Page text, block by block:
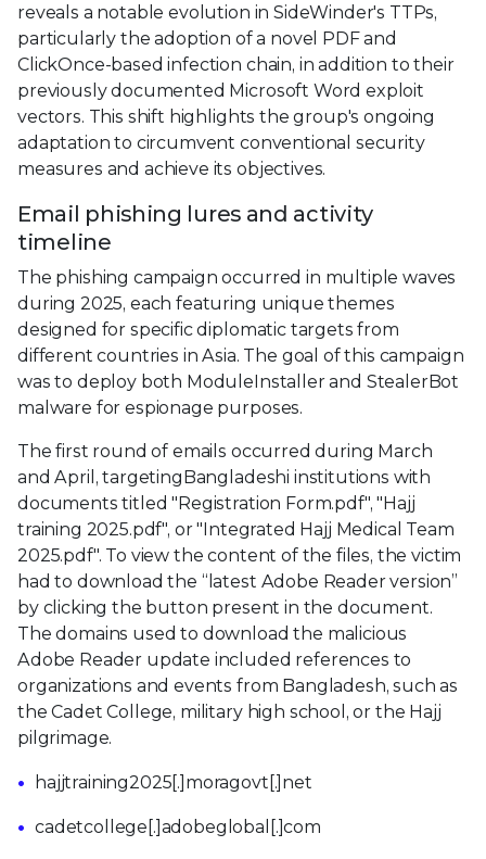
reveals a notable evolution in SideWinder's TTPs,
particularly the adoption of a novel PDF and
ClickOnce-based infection chain, in addition to their
previously documented Microsoft Word exploit
vectors. This shift highlights the group's ongoing
adaptation to circumvent conventional security
measures and achieve its objectives.
Email phishing lures and activity
timeline
The phishing campaign occurred in multiple waves
during 2025, each featuring unique themes
designed for specific diplomatic targets from
different countries in Asia. The goal of this campaign
was to deploy both ModuleInstaller and StealerBot
malware for espionage purposes.
The first round of emails occurred during March
and April, targetingBangladeshi institutions with
documents titled "Registration Form.pdf", "Hajj
training 2025.pdf", or "Integrated Hajj Medical Team
2025.pdf". To view the content of the files, the victim
had to download the “latest Adobe Reader version”
by clicking the button present in the document.
The domains used to download the malicious
Adobe Reader update included references to
organizations and events from Bangladesh, such as
the Cadet College, military high school, or the Hajj
pilgrimage.
hajjtraining2025[.]moragovt[.]net
cadetcollege[.]adobeglobal[.]com